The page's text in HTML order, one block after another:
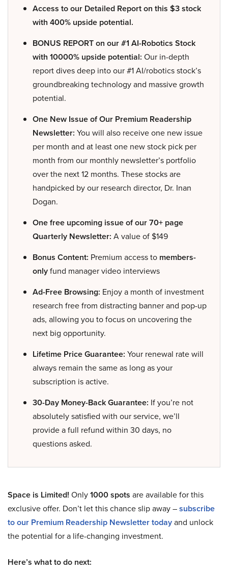
Access to our Detailed Report on this $3 stock
with 400% upside potential.
BONUS REPORT on our #1 AI-Robotics Stock
with 10000% upside potential: Our in-depth
report dives deep into our #1 AI/robotics stock’s
groundbreaking technology and massive growth
potential.
One New Issue of Our Premium Readership
Newsletter: You will also receive one new issue
per month and at least one new stock pick per
month from our monthly newsletter’s portfolio
over the next 12 months. These stocks are
handpicked by our research director, Dr. Inan
Dogan.
One free upcoming issue of our 70+ page
Quarterly Newsletter: A value of $149
Bonus Content: Premium access to members-
onlyfund manager video interviews
Ad-Free Browsing: Enjoy a month of investment
research free from distracting banner and pop-up
ads, allowing you to focus on uncovering the
next big opportunity.
Lifetime Price Guarantee: Your renewal rate will
always remain the same as long as your
subscription is active.
30-Day Money-Back Guarantee: If you’re not
absolutely satisfied with our service, we’ll
provide a full refund within 30 days, no
questions asked.
Space is Limited! Only1000 spots are available for this
exclusive offer. Don’t let this chance slip away –subscribe
to our Premium Readership Newsletter todayand unlock
the potential for a life-changing investment.
Here’s what to do next: